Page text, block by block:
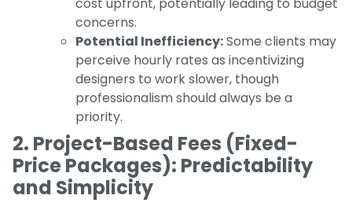
concerns.
Potential Inefficiency:Some clients may
perceive hourly rates as incentivizing
designers to work slower, though
professionalism should always be a
priority.
2. Project-Based Fees (Fixed-
Price Packages): Predictability
and Simplicity